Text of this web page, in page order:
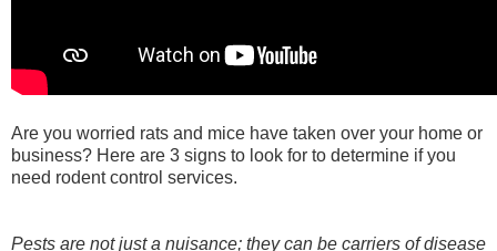
Are you worried rats and mice have taken over your home or
business? Here are 3 signs to look for to determine if you
need rodent control services.
Pests are not just a nuisance; they can be carriers of disease